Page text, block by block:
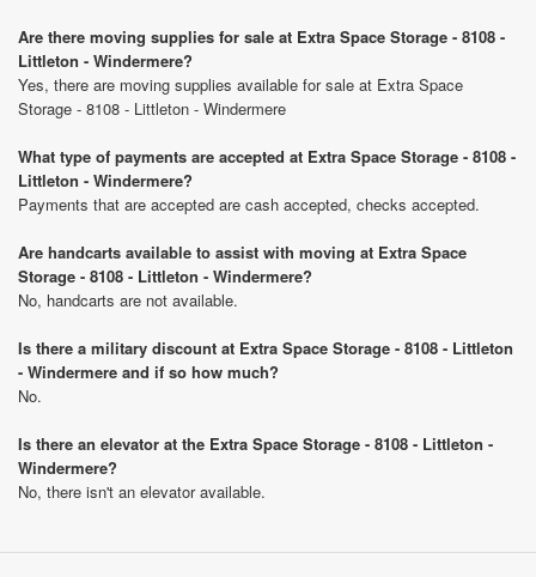
Are there moving supplies for sale at Extra Space Storage - 8108 -
Littleton - Windermere?
Yes, there are moving supplies available for sale at Extra Space
Storage - 8108 - Littleton - Windermere
What type of payments are accepted at Extra Space Storage - 8108 -
Littleton - Windermere?
Payments that are accepted are cash accepted, checks accepted.
Are handcarts available to assist with moving at Extra Space
Storage - 8108 - Littleton - Windermere?
No, handcarts are not available.
Is there a military discount at Extra Space Storage - 8108 - Littleton
- Windermere and if so how much?
No.
Is there an elevator at the Extra Space Storage - 8108 - Littleton -
Windermere?
No, there isn't an elevator available.